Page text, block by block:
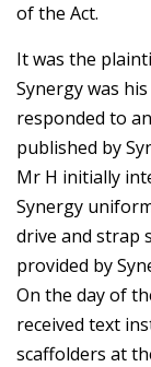
of the Act.
It was the
Synergy was
responded to
published by
Mr H initially
Synergy
drive and strap
provided by
On the day of
received text
scaffolders at